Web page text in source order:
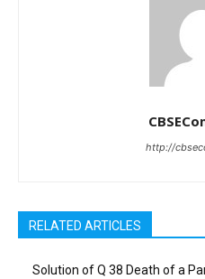
http://
RELATED ARTICLES
Solution of Q 38 Death of a